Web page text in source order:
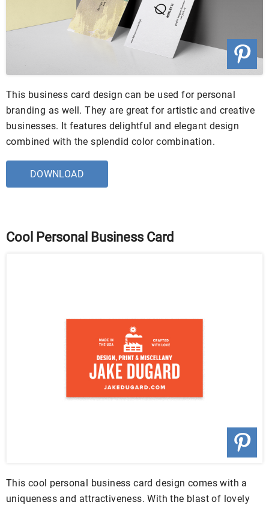
This business card design can be used for personal
branding as well. They are great for artistic and creative
businesses. It features delightful and elegant design
combined with the splendid color combination.
DOWNLOAD
Cool Personal Business Card
This cool personal business card design comes with a
uniqueness and attractiveness. With the blast of lovely